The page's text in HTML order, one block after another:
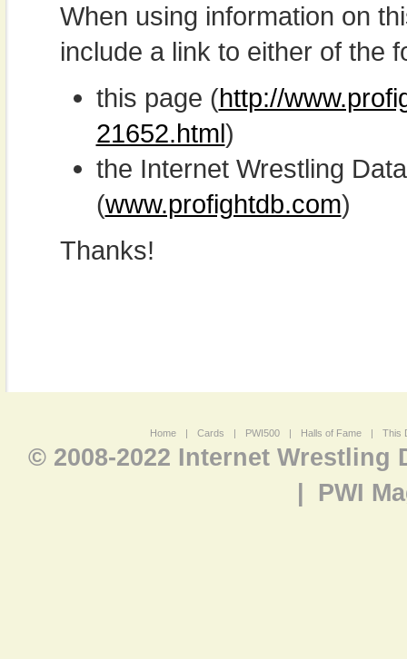
When using information on
include a link to either of the
this page (http://
21652.html)
the Internet Wrestling
(www.profightdb.com)
Thanks!
Home | Cards | PWI500 | Halls of Fame | This
© 2008-2022 Internet Wrestling
PWI